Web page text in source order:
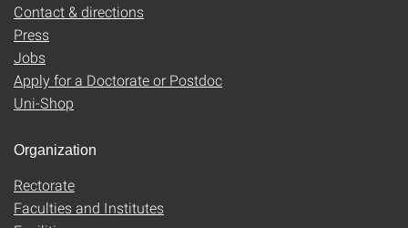
Contact & directions
Press
Jobs
Apply for a Doctorate or Postdoc
Uni-Shop
Organization
Rectorate
Faculties and Institutes